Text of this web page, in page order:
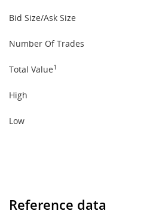
Bid Size/Ask Size
Number Of Trades
Total Value1
High
Low
Reference data